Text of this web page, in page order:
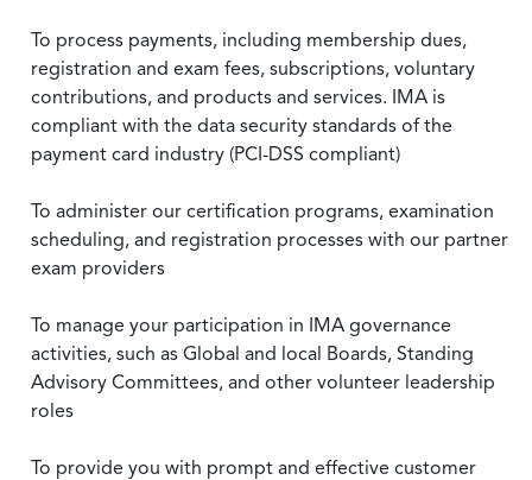
To process payments, including membership dues,
registration and exam fees, subscriptions, voluntary
contributions, and products and services. IMA is
compliant with the data security standards of the
payment card industry (PCI-DSS compliant)
To administer our certification programs, examination
scheduling, and registration processes with our partner
exam providers
To manage your participation in IMA governance
activities, such as Global and local Boards, Standing
Advisory Committees, and other volunteer leadership
roles
To provide you with prompt and effective customer